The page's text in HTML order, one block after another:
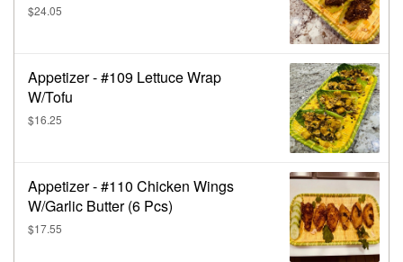
$24.05
Appetizer - #109 Lettuce Wrap
W/Tofu
$16.25
Appetizer - #110 Chicken Wings
W/Garlic Butter (6 Pcs)
$17.55